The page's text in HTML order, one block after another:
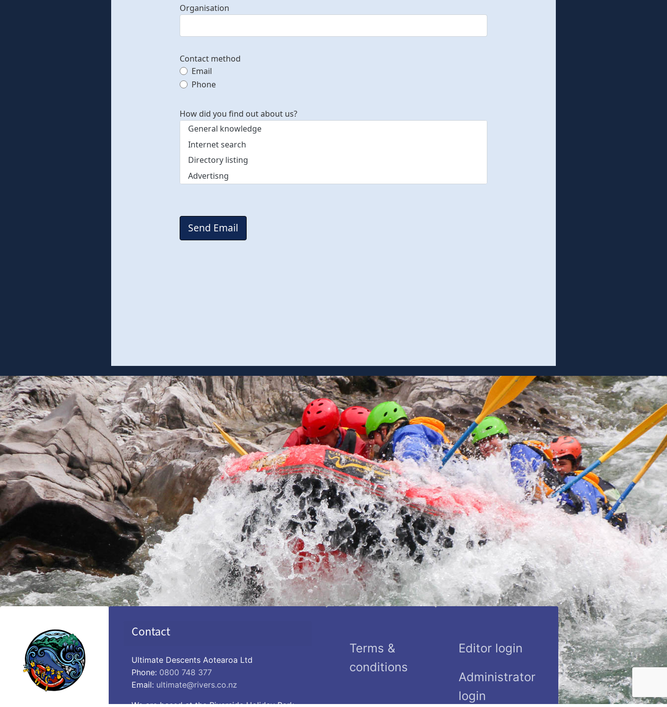
Organisation
Contact method
Contact method
Email
Phone
How did you find out about us?
Send Email
Contact
Ultimate Descents Aotearoa Ltd
Phone: 0800 748 377
Email: ultimate@rivers.co.nz
Terms &
conditions
Editor login
Administrator
login